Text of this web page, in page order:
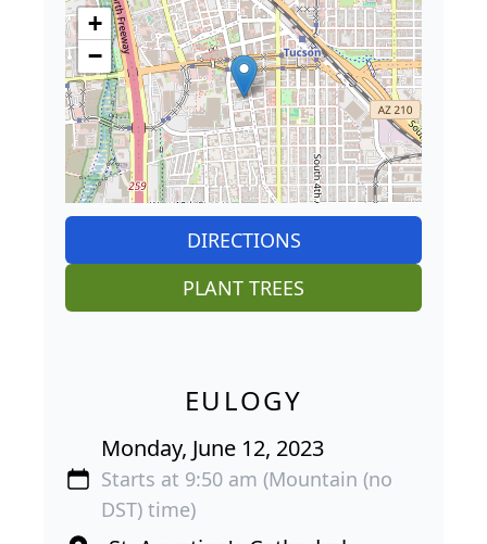
+
−
DIRECTIONS
PLANT TREES
EULOGY
Monday, June 12, 2023
Starts at 9:50 am (Mountain (no
DST) time)